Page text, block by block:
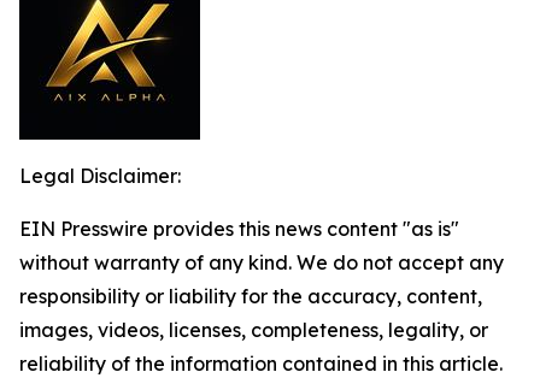
Legal Disclaimer:
EIN Presswire provides this news content "as is"
without warranty of any kind. We do not accept any
responsibility or liability for the accuracy, content,
images, videos, licenses, completeness, legality, or
reliability of the information contained in this article.